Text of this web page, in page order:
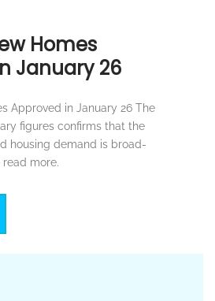
Homes
January 26
Approved in January 26 The
figures confirms that the
housing demand is broad-
read more.